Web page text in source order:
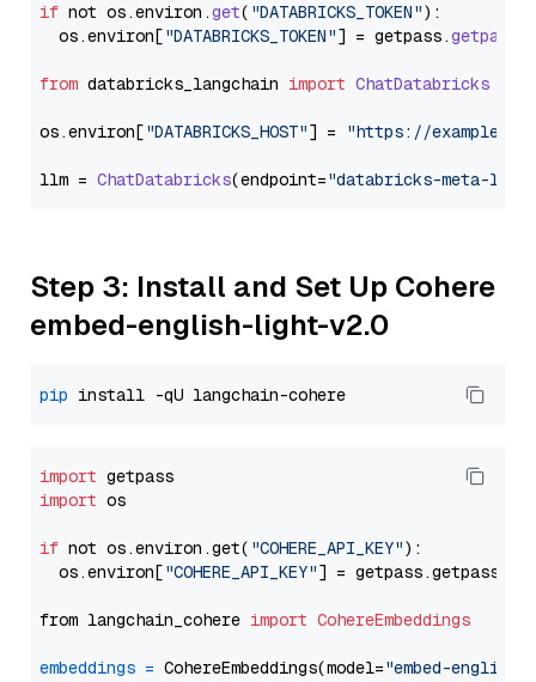
if not os.environ .get( "DATABRICKS_TOKEN"):
  os.
environ["DATABRICKS_TOKEN"] = getpass.getpass
from databricks_langchain import ChatDatabricks
os.environ["DATABRICKS_HOST"] = "https://
llm = ChatDatabricks(endpoint="databricks-meta-
Step 3: Install and Set Up Cohere
embed-english-light-v2.0
pip
import
import os
if not os.environ.get( "COHERE_API_KEY"):
  os.environ[
"COHERE_API_KEY"] = getpass.getpass(
from langchain_cohere import CohereEmbeddings
embeddings = CohereEmbeddings(model="embed-